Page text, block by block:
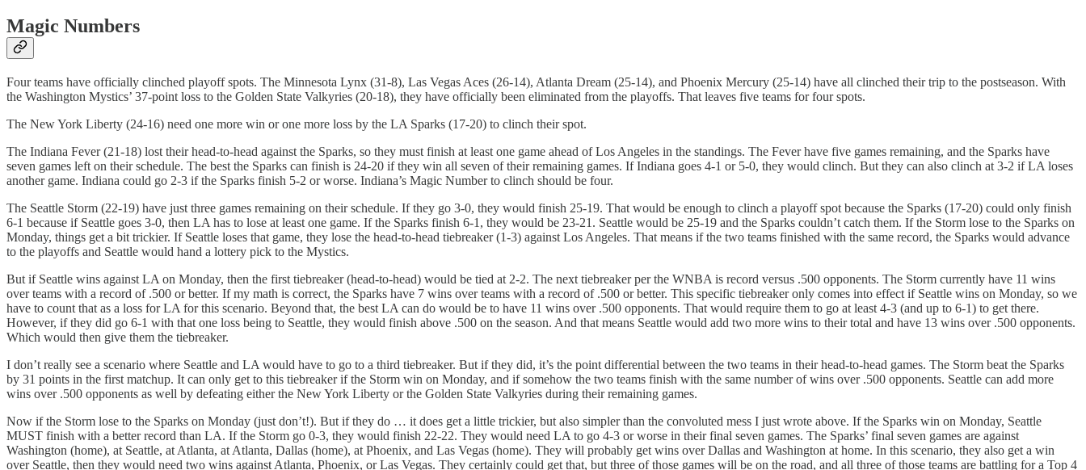
Magic Numbers
Four teams have officially clinched playoff spots. The Minnesota Lynx (31-8), Las Vegas Aces (26-14), Atlanta Dream (25-14), and Phoenix Mercury (25-14) have all clinched their trip to the postseason. With
the Washington Mystics’ 37-point loss to the Golden State Valkyries (20-18), they have officially been eliminated from the playoffs. That leaves five teams for four spots.
The New York Liberty (24-16) need one more win or one more loss by the LA Sparks (17-20) to clinch their spot.
The Indiana Fever (21-18) lost their head-to-head against the Sparks, so they must finish at least one game ahead of Los Angeles in the standings. The Fever have five games remaining, and the Sparks have
seven games left on their schedule. The best the Sparks can finish is 24-20 if they win all seven of their remaining games. If Indiana goes 4-1 or 5-0, they would clinch. But they can also clinch at 3-2 if LA loses
another game. Indiana could go 2-3 if the Sparks finish 5-2 or worse. Indiana’s Magic Number to clinch should be four.
The Seattle Storm (22-19) have just three games remaining on their schedule. If they go 3-0, they would finish 25-19. That would be enough to clinch a playoff spot because the Sparks (17-20) could only finish
6-1 because if Seattle goes 3-0, then LA has to lose at least one game. If the Sparks finish 6-1, they would be 23-21. Seattle would be 25-19 and the Sparks couldn’t catch them. If the Storm lose to the Sparks on
Monday, things get a bit trickier. If Seattle loses that game, they lose the head-to-head tiebreaker (1-3) against Los Angeles. That means if the two teams finished with the same record, the Sparks would advance
to the playoffs and Seattle would hand a lottery pick to the Mystics.
But if Seattle wins against LA on Monday, then the first tiebreaker (head-to-head) would be tied at 2-2. The next tiebreaker per the WNBA is record versus .500 opponents. The Storm currently have 11 wins
over teams with a record of .500 or better. If my math is correct, the Sparks have 7 wins over teams with a record of .500 or better. This specific tiebreaker only comes into effect if Seattle wins on Monday, so we
have to count that as a loss for LA for this scenario. Beyond that, the best LA can do would be to have 11 wins over .500 opponents. That would require them to go at least 4-3 (and up to 6-1) to get there.
However, if they did go 6-1 with that one loss being to Seattle, they would finish above .500 on the season. And that means Seattle would add two more wins to their total and have 13 wins over .500 opponents.
Which would then give them the tiebreaker.
I don’t really see a scenario where Seattle and LA would have to go to a third tiebreaker. But if they did, it’s the point differential between the two teams in their head-to-head games. The Storm beat the Sparks
by 31 points in the first matchup. It can only get to this tiebreaker if the Storm win on Monday, and if somehow the two teams finish with the same number of wins over .500 opponents. Seattle can add more
wins over .500 opponents as well by defeating either the New York Liberty or the Golden State Valkyries during their remaining games.
Now if the Storm lose to the Sparks on Monday (just don’t!). But if they do … it does get a little trickier, but also simpler than the convoluted mess I just wrote above. If the Sparks win on Monday, Seattle
MUST finish with a better record than LA. If the Storm go 0-3, they would finish 22-22. They would need LA to go 4-3 or worse in their final seven games. The Sparks’ final seven games are against
Washington (home), at Seattle, at Atlanta, at Atlanta, Dallas (home), at Phoenix, and Las Vegas (home). They will probably get wins over Dallas and Washington at home. In this scenario, they also get a win
over Seattle, then they would need two wins against Atlanta, Phoenix, or Las Vegas. They certainly could get that, but three of those games will be on the road, and all three of those teams are battling for a Top 4